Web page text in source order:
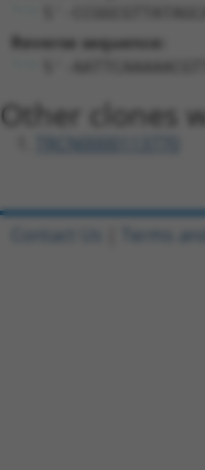
5'-
Reverse sequence:
5'-
Other clones
Contact Us Terms